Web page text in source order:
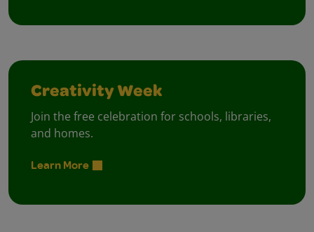
Creativity Week
Join the free celebration for schools, libraries,
and homes.
Learn More